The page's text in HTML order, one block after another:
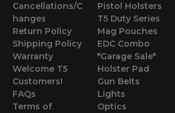
Cancellations/C
hanges
Return Policy
Shipping Policy
Warranty
Welcome T5
Customers!
FAQs
Terms of
Pistol Holsters
T5 Duty Series
Mag Pouches
EDC Combo
*Garage Sale*
Holster Pad
Gun Belts
Lights
Optics